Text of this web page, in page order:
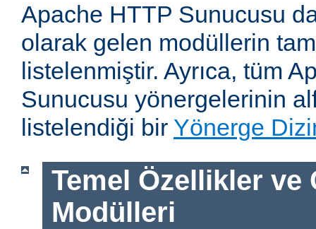
Apache HTTP Sunucusu
olarak gelen modüllerin
listelenmiştir. Ayrıca, tüm
Sunucusu yönergelerinin
listelendiği bir Yönerge
Temel Özellikler ve
Modülleri